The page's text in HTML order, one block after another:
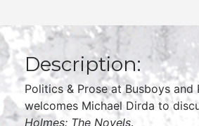
Description:
Politics & Prose at Busboys and
welcomes Michael Dirda to
Holmes: The Novels.